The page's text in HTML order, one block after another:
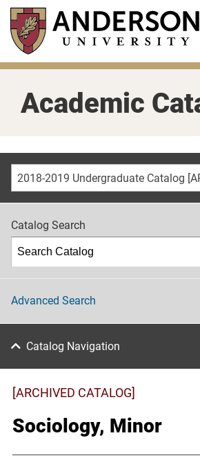
Skip
main
content
Academic
Catalog Search
Advanced Search
Catalog Navigation
[ARCHIVED CATALOG]
Sociology, Minor